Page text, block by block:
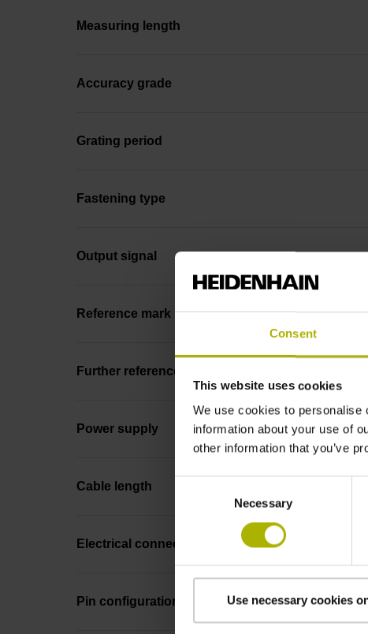
Consent
This website uses cookies
We use cookies to personalise
information about your use of
other information that you’ve
Necessary
Use necessary cookies
Measuring length
Accuracy grade
Grating period
Fastening type
Output signal
Reference mark position
Further reference marks
Power supply
Cable length
Electrical connection
Pin configuration